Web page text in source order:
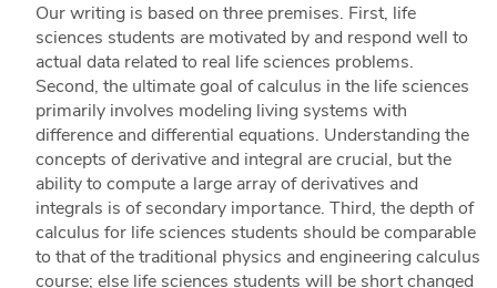
Our writing is based on three premises. First, life
sciences students are motivated by and respond well to
actual data related to real life sciences problems.
Second, the ultimate goal of calculus in the life sciences
primarily involves modeling living systems with
difference and differential equations. Understanding the
concepts of derivative and integral are crucial, but the
ability to compute a large array of derivatives and
integrals is of secondary importance. Third, the depth of
calculus for life sciences students should be comparable
to that of the traditional physics and engineering calculus
course; else life sciences students will be short changed